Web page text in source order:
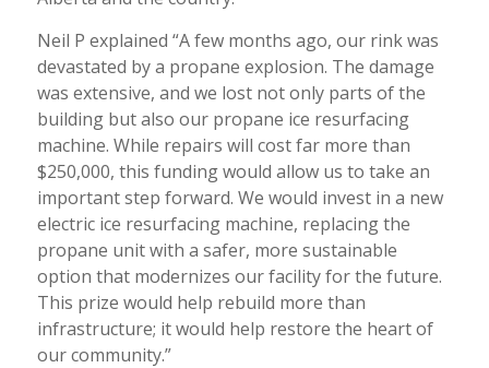
Neil P explained “A few months ago, our rink was
devastated by a propane explosion. The damage
was extensive, and we lost not only parts of the
building but also our propane ice resurfacing
machine. While repairs will cost far more than
$250,000, this funding would allow us to take an
important step forward. We would invest in a new
electric ice resurfacing machine, replacing the
propane unit with a safer, more sustainable
option that modernizes our facility for the future.
This prize would help rebuild more than
infrastructure; it would help restore the heart of
our community.”